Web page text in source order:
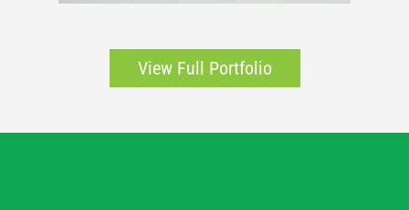
View Full Portfolio